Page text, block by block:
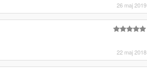
26 maj 2019
22 maj 2018